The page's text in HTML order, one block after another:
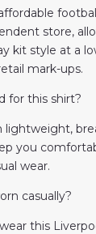
store,
kit style at a
mark-ups.
for this shirt?
lightweight,
you
wear.
casually?
this